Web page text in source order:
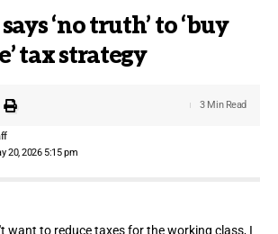
‘no truth’ to ‘buy
tax strategy
20, 2026 5:15 pm
3 Min Read